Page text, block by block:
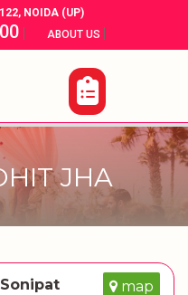
NOIDA (UP)
| ABOUT US |
JHA
map